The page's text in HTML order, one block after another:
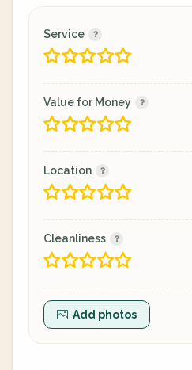
Service
Value for Money
Location
Cleanliness
Add photos